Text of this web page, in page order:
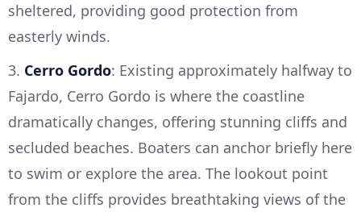
sheltered, providing good protection from
easterly winds.
3. Cerro Gordo: Existing approximately halfway to
Fajardo, Cerro Gordo is where the coastline
dramatically changes, offering stunning cliffs and
secluded beaches. Boaters can anchor briefly here
to swim or explore the area. The lookout point
from the cliffs provides breathtaking views of the